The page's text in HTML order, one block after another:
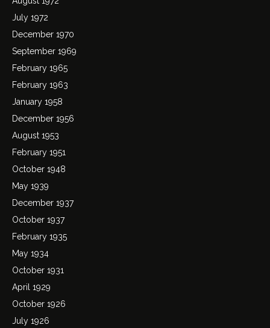
July 1972
December 1970
September 1969
February 1965
February 1963
January 1958
December 1956
August 1953
February 1951
October 1948
May 1939
December 1937
October 1937
February 1935
May 1934
October 1931
April 1929
October 1926
July 1926